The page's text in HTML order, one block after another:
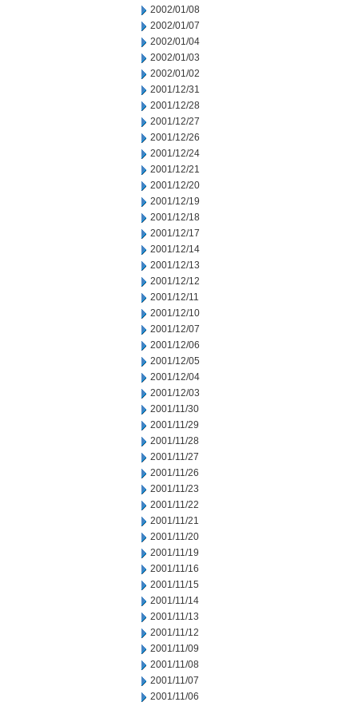
2002/01/08
2002/01/07
2002/01/04
2002/01/03
2002/01/02
2001/12/31
2001/12/28
2001/12/27
2001/12/26
2001/12/24
2001/12/21
2001/12/20
2001/12/19
2001/12/18
2001/12/17
2001/12/14
2001/12/13
2001/12/12
2001/12/11
2001/12/10
2001/12/07
2001/12/06
2001/12/05
2001/12/04
2001/12/03
2001/11/30
2001/11/29
2001/11/28
2001/11/27
2001/11/26
2001/11/23
2001/11/22
2001/11/21
2001/11/20
2001/11/19
2001/11/16
2001/11/15
2001/11/14
2001/11/13
2001/11/12
2001/11/09
2001/11/08
2001/11/07
2001/11/06